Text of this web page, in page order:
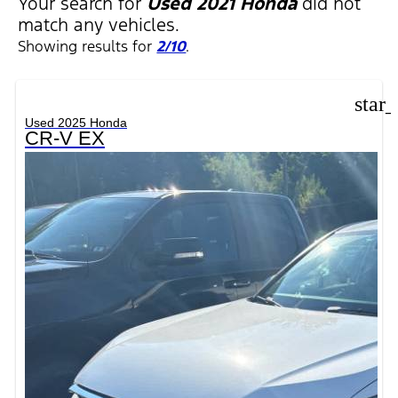
match any vehicles.
Showing results for2/10.
Used 2025 Honda
CR-V EX